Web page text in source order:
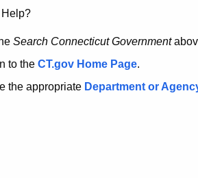
Search Connecticut Government
to the CT.gov Home Page.
the appropriate Department or